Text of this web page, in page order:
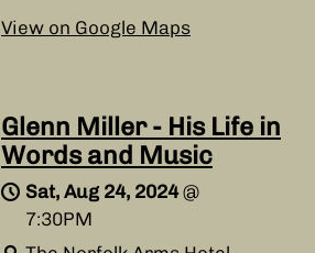
View on Google Maps
Glenn Miller - His Life in
Words and Music
Sat, Aug 24, 2024@
7:30PM